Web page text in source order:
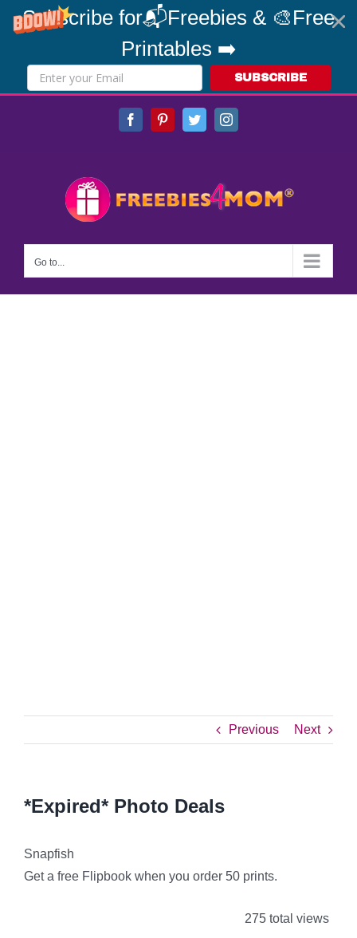
Subscribe for📬Freebies & 🎨Free
Printables ➡️
SUBSCRIBE
FacebookPinterestTwitterInstagram
Go to...
Previous Next
*Expired* Photo Deals
Snapfish
Get a free Flipbook when you order 50 prints.
275 total views